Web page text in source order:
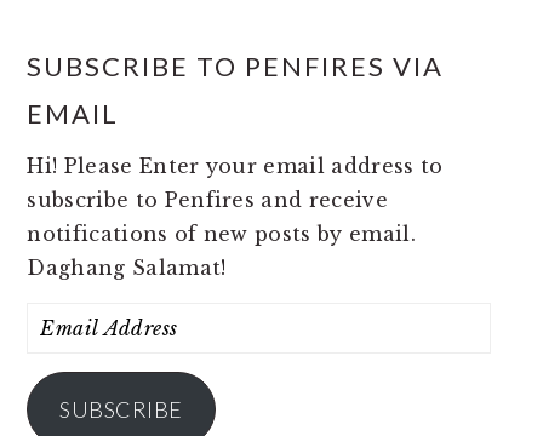
SUBSCRIBE TO PENFIRES VIA
EMAIL
Hi! Please Enter your email address to
subscribe to Penfires and receive
notifications of new posts by email.
Daghang Salamat!
Email
SUBSCRIBE